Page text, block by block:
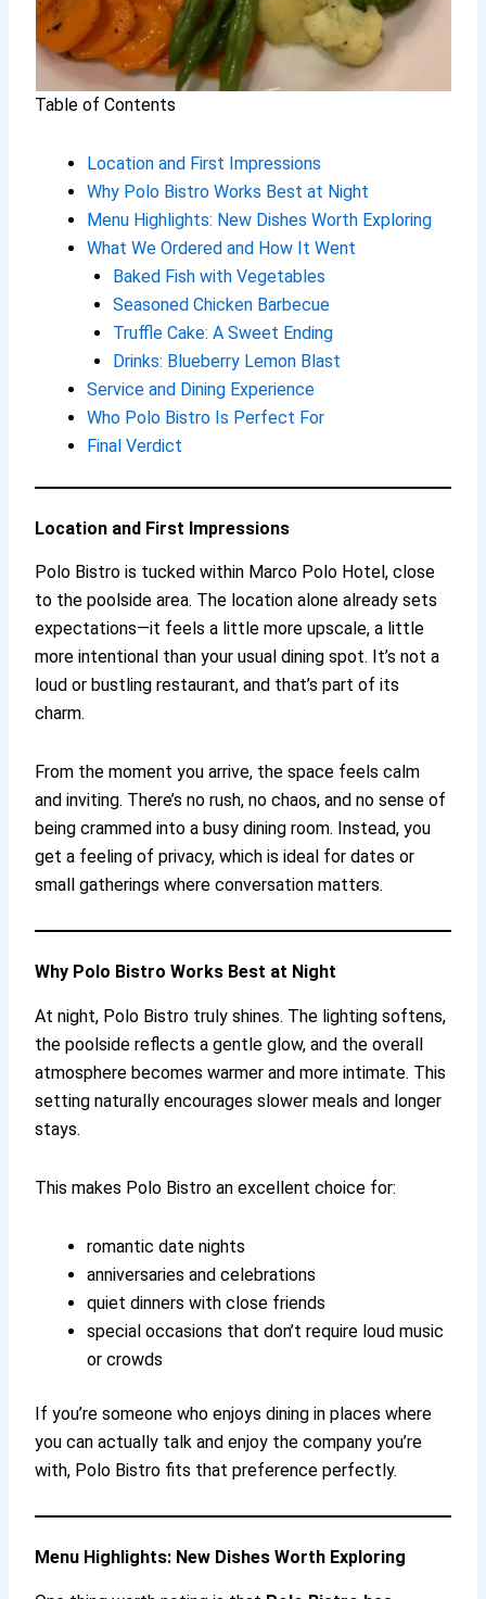
Table of Contents
Location and First Impressions
Why Polo Bistro Works Best at Night
Menu Highlights: New Dishes Worth Exploring
What We Ordered and How It Went
Baked Fish with Vegetables
Seasoned Chicken Barbecue
Truffle Cake: A Sweet Ending
Drinks: Blueberry Lemon Blast
Service and Dining Experience
Who Polo Bistro Is Perfect For
Final Verdict
Location and First Impressions
Polo Bistro is tucked within Marco Polo Hotel, close
to the poolside area. The location alone already sets
expectations—it feels a little more upscale, a little
more intentional than your usual dining spot. It’s not a
loud or bustling restaurant, and that’s part of its
charm.
From the moment you arrive, the space feels calm
and inviting. There’s no rush, no chaos, and no sense of
being crammed into a busy dining room. Instead, you
get a feeling of privacy, which is ideal for dates or
small gatherings where conversation matters.
Why Polo Bistro Works Best at Night
At night, Polo Bistro truly shines. The lighting softens,
the poolside reflects a gentle glow, and the overall
atmosphere becomes warmer and more intimate. This
setting naturally encourages slower meals and longer
stays.
This makes Polo Bistro an excellent choice for:
romantic date nights
anniversaries and celebrations
quiet dinners with close friends
special occasions that don’t require loud music
or crowds
If you’re someone who enjoys dining in places where
you can actually talk and enjoy the company you’re
with, Polo Bistro fits that preference perfectly.
Menu Highlights: New Dishes Worth Exploring